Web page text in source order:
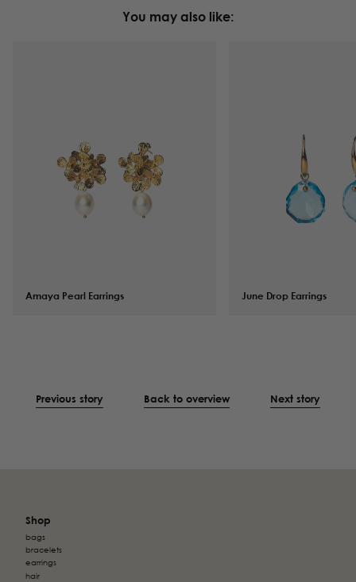
You may also like:
Amaya Pearl Earrings
$142.00 June Drop Earrings
$94.00
Previous story Back to overview Next story
Shop
bags
bracelets
earrings
hair